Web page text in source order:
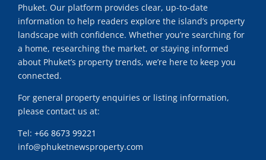
Phuket. Our platform provides clear, up-to-date
information to help readers explore the island’s property
landscape with confidence. Whether you’re searching for
a home, researching the market, or staying informed
about Phuket’s property trends, we’re here to keep you
connected.
For general property enquiries or listing information,
please contact us at:
Tel: +66 8673 99221
info@phuketnewsproperty.com